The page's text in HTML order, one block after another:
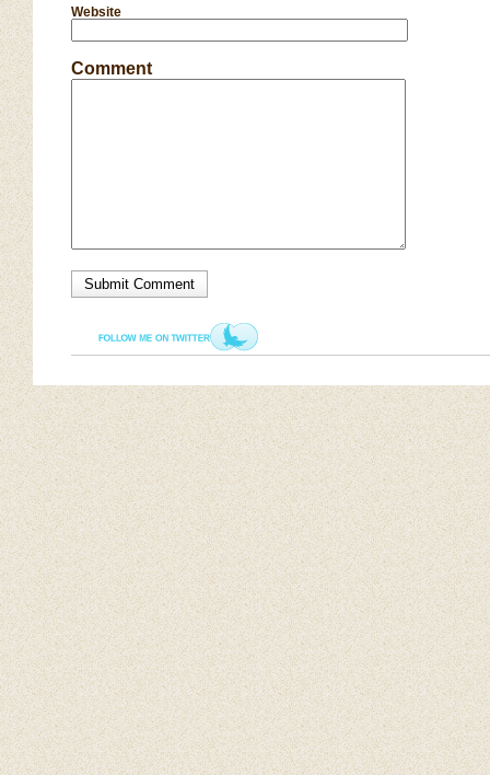
Website
Comment